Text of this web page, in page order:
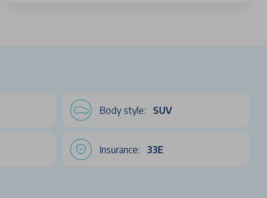
Body style: SUV
Insurance: 33E